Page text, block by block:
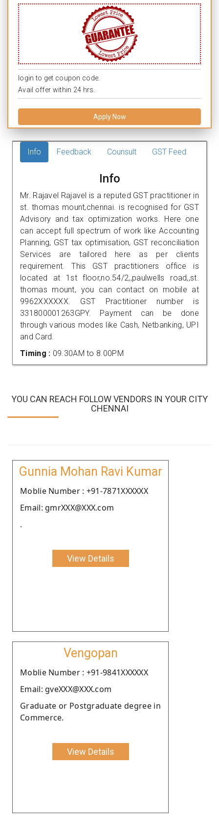
login to get coupon code.
Avail offer within 24 hrs.
Apply Now
Info Feedback Counsult GST Feed
Info
Mr. Rajavel Rajavel is a reputed GST practitioner in
st. thomas mount,chennai. is recognised for GST
Advisory and tax optimization works. Here one
can accept full spectrum of work like Accounting
Planning, GST tax optimisation, GST reconciliation
Services are tailored here as per clients
requirement. This GST practitioners office is
located at 1st floor,no.54/2,,paulwells road,,st.
thomas mount, you can contact on mobile at
9962XXXXXX. GST Practitioner number is
331800001263GPY. Payment can be done
through various modes like Cash, Netbanking, UPI
and Card.
Timing : 09.30AM to 8.00PM
YOU CAN REACH FOLLOW VENDORS IN YOUR CITY
CHENNAI
Gunnia Mohan Ravi Kumar
Moblie Number : +91-7871XXXXXX
Email: gmrXXX@XXX.com
.
View Details
Vengopan
Moblie Number : +91-9841XXXXXX
Email: gveXXX@XXX.com
Graduate or Postgraduate degree in
Commerce.
View Details